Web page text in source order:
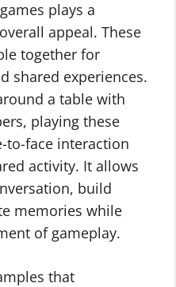
plays a
appeal. These
together for
shared experiences.
a table with
playing these
to-face interaction
activity. It allows
build
memories while
of gameplay.
that